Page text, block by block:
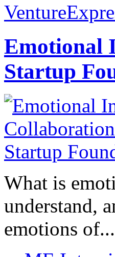
Emotional
Startup
What is
understand,
emotions of...